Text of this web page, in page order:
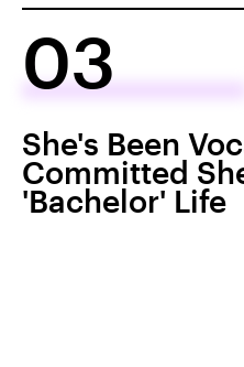
03
She's Been
Committed
'Bachelor' Life